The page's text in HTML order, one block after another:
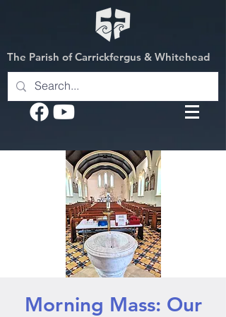
The Parish of Carrickfergus & Whitehead
Morning Mass: Our